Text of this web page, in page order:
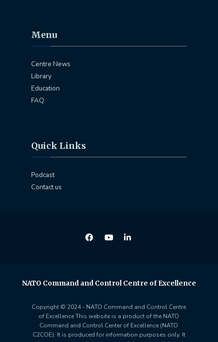
Menu
Centre News
Library
Education
FAQ
Quick Links
Podcast
Contact us
NATO Command and Control Centre of Excellence
Copyright © 2024 - NATO Command and Control Centre
of Excellence This website is a product of the NATO
Command and Control Center of Excellence (NATO
C2COE). It is produced for information purposes only. It